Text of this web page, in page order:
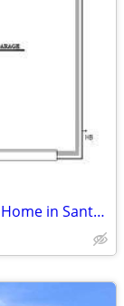
Imagine what your friends would think! Home in Santa Fe. 3 Beds, 2 Baths